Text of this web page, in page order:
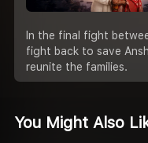
In the final fight
fight back to save
reunite the families.
You Might Also